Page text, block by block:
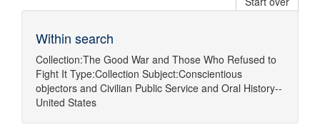
Within search
Collection:The Good War and Those Who Refused to
Fight It Type:Collection Subject:Conscientious
objectors and Civilian Public Service and Oral History--
United States